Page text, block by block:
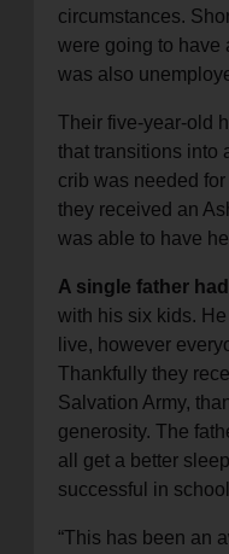
circumstances.
were going to have
was also
Their five-year-old
that transitions into
crib was needed
they received an
was able to have
A single father
with his six kids.
live, however
Thankfully they
Salvation Army,
generosity. The
all get a better
successful in
“This has been an